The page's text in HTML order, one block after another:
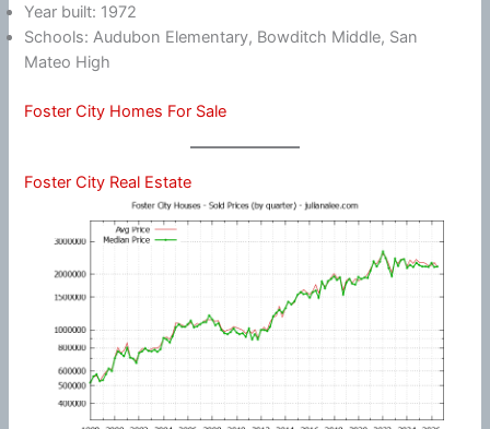
Year built: 1972
Schools: Audubon Elementary, Bowditch Middle, San
Mateo High
Foster City Homes For Sale
Foster City Real Estate